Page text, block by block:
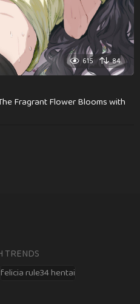
615 84
Fragrant Flower Blooms with
TRENDS
felicia rule34 hentai